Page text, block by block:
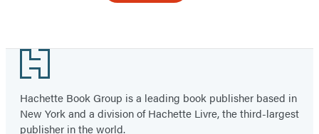
Footer
Hachette Book Group is a leading book publisher based in
New York and a division of Hachette Livre, the third-largest
publisher in the world.